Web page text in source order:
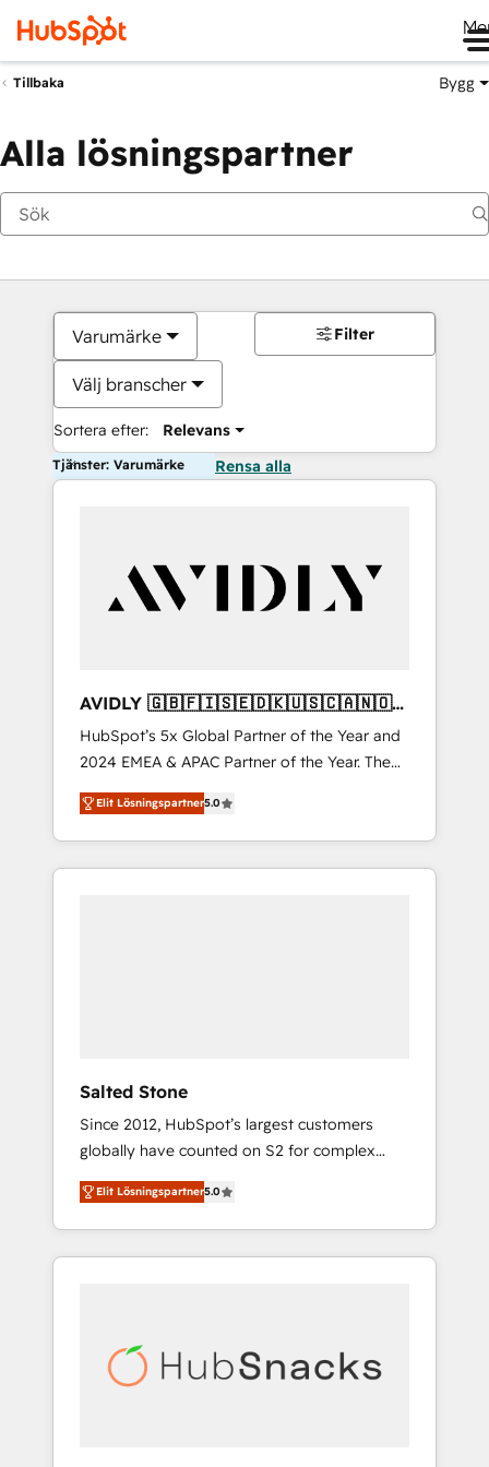
Tillbaka Bygg
Alla lösningspartner
Varumärke
Välj branscher
Sortera efter: Relevans
Filter
Tjänster: Varumärke Rensa alla
AVIDLY 🇬🇧🇫🇮🇸🇪🇩🇰🇺🇸🇨🇦🇳🇴
🇩🇪🇦🇺🇳🇿
HubSpot’s 5x Global Partner of the Year and
2024 EMEA & APAC Partner of the Year. The
world’s most experienced and fully
accredited HubSpot Solutions Partner. 🚀
With 2,750+ HubSpot projects delivered and
370+ specialists across EMEA, APAC and NAM,
Elit Lösningspartner5.0
Salted Stone
Since 2012, HubSpot’s largest customers
globally have counted on S2 for complex
migrations, change management, systems
integration, and creative solutions that
deliver measurable impact and transform
brand experiences As one of the few full-
globally regionalized HubSpot websites,
integrated marketing campaigns, & RevOps
Elit Lösningspartner5.0